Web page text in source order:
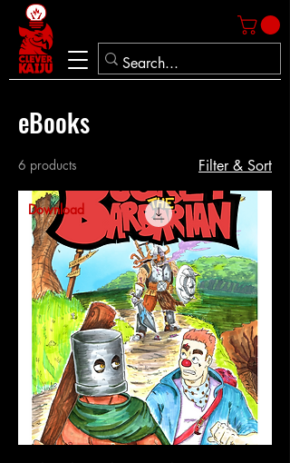
eBooks
6 products Filter & Sort
Download